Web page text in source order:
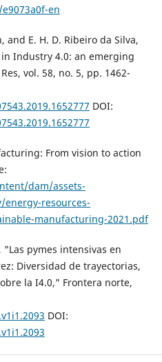
en
and E. H. D. Ribeiro da Silva,
Industry 4.0: an emerging
vol. 58, no. 5, pp. 1462-
DOI:
From vision to action
dam/assets-
resources-
manufacturing-2021.pdf
"Las pymes intensivas en
Diversidad de trayectorias,
la I4.0," Frontera norte,
DOI: